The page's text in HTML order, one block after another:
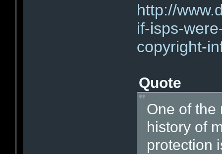
http://
if-isps-
copyright-
Quote
One of the
history of
protection